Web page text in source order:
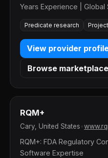
Years Experience | Global
Predicate research
View provider
Browse marketplace
RQM+
Cary, United States
RQM+: FDA Regulatory
Software Expertise